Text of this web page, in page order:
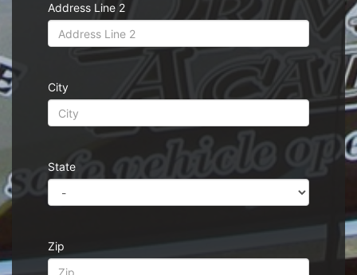
Address Line 2
City
State
Zip